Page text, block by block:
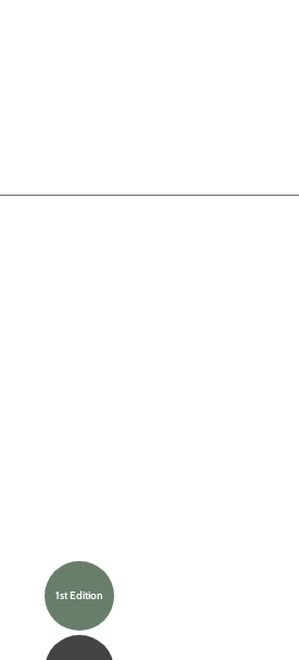
1st Edition